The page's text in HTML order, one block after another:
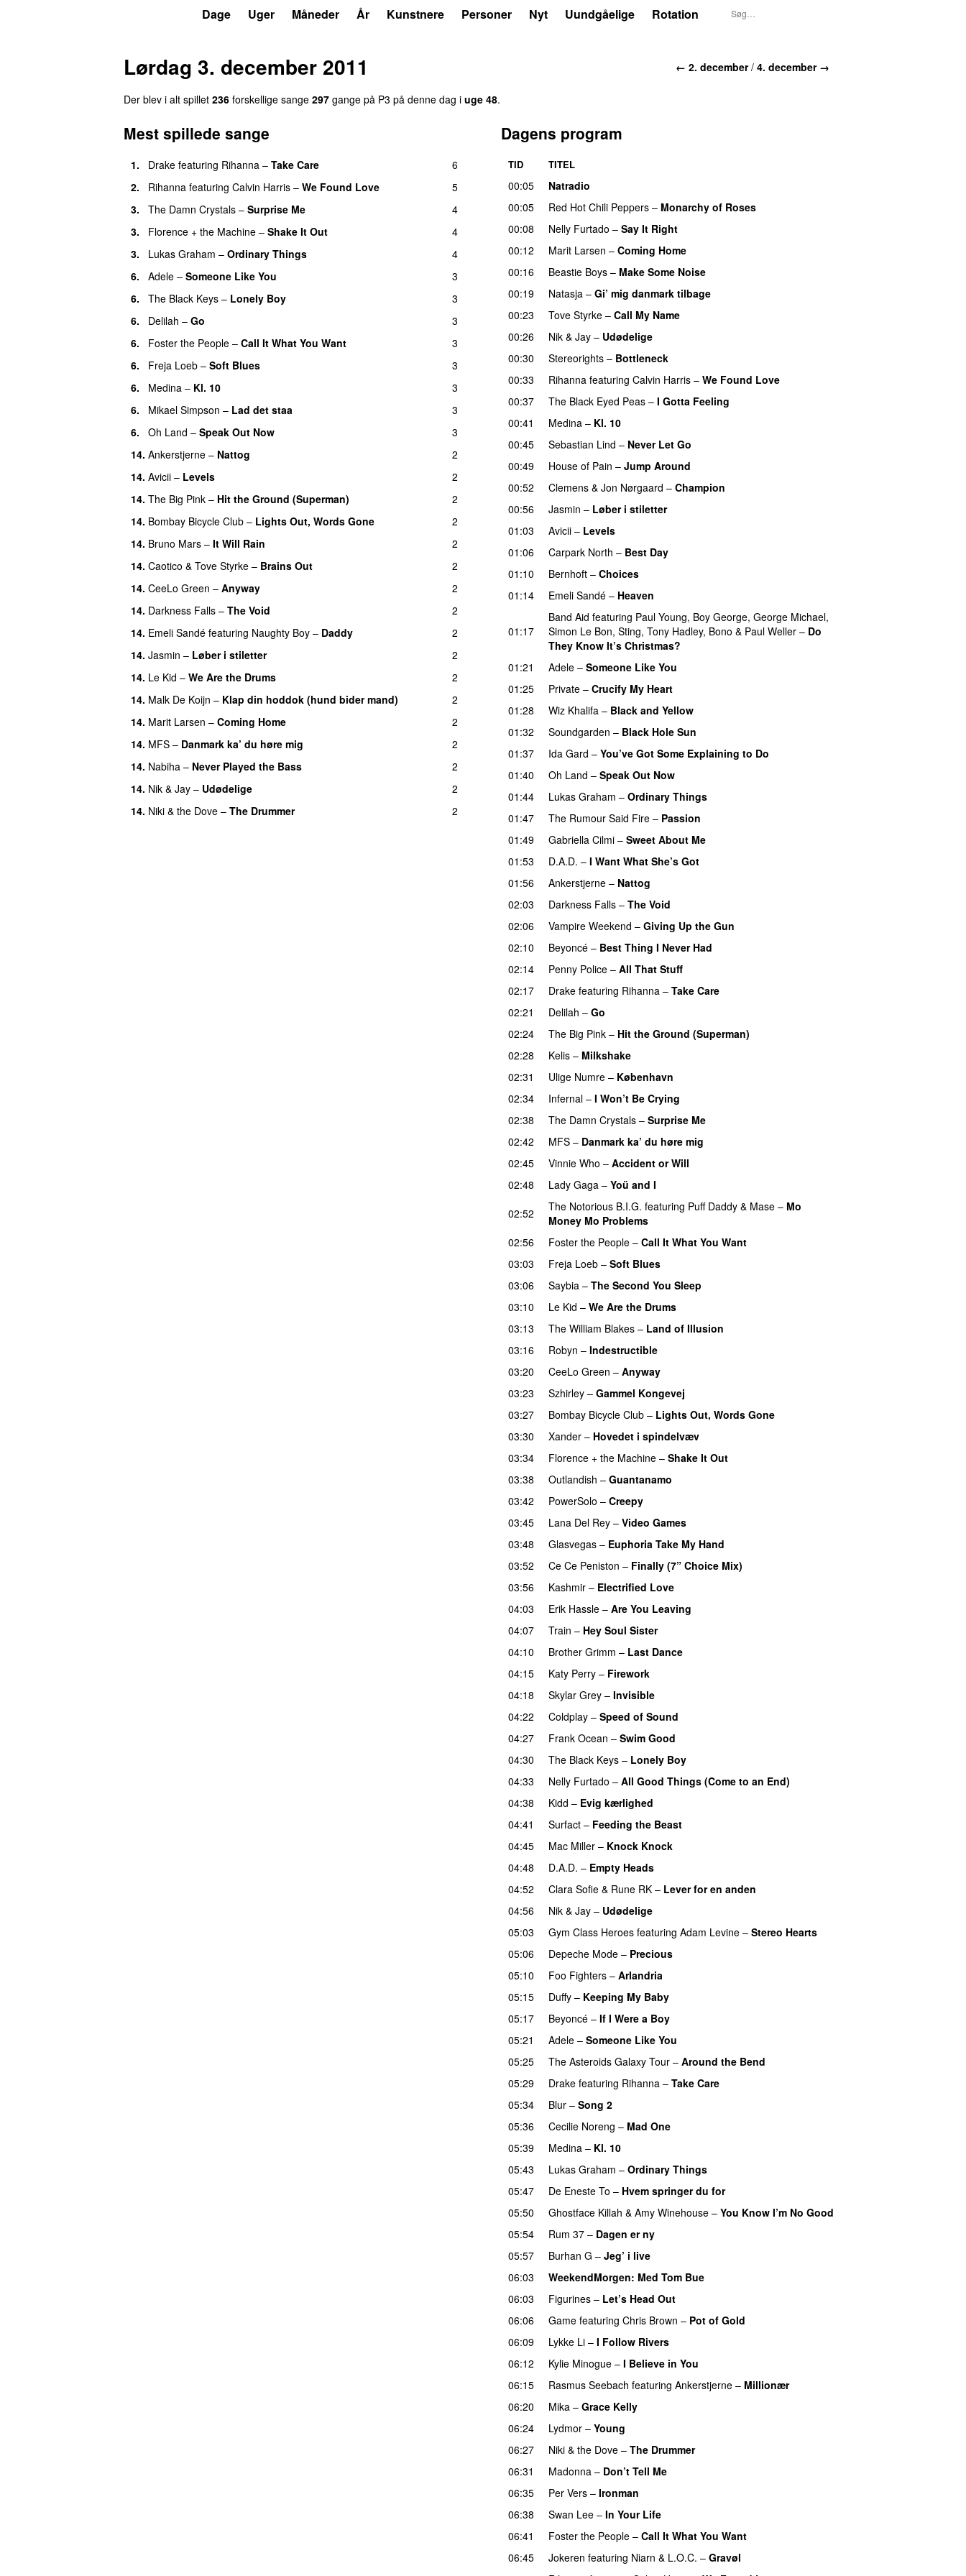
Dage Uger Måneder År Kunstnere Personer Nyt Uundgåelige Rotation
← 2. december/ 4. december →
Lørdag 3. december 2011
Der blev i alt spillet 236 forskellige sange 297 gange på P3 på denne dag i uge 48.
Mest spillede sange
1. Drake featuring Rihanna – Take Care
6
2.
Rihanna featuring Calvin Harris – We Found Love
5
3.
The Damn Crystals – Surprise Me
4
3.
Florence + the Machine – Shake It Out
4
3.
Lukas Graham – Ordinary Things
4
6.
Adele – Someone Like You
3
6.
The Black Keys – Lonely Boy
3
6.
Delilah – Go
3
6.
Foster the People – Call It What You Want
3
6.
Freja Loeb – Soft Blues
3
6.
Medina – Kl. 10
3
6.
Mikael Simpson – Lad det staa
3
6.
Oh Land – Speak Out Now
3
14. Ankerstjerne – Nattog
2
14. Avicii – Levels
2
14. The Big Pink – Hit the Ground (Superman)
2
14. Bombay Bicycle Club – Lights Out, Words Gone
2
14. Bruno Mars – It Will Rain
2
14. Caotico & Tove Styrke – Brains Out
2
14. CeeLo Green – Anyway
2
14. Darkness Falls – The Void
2
14. Emeli Sandé featuring Naughty Boy – Daddy
2
14. Jasmin – Løber i stiletter
2
14. Le Kid – We Are the Drums
2
14. Malk De Koijn – Klap din hoddok (hund bider mand)
2
14. Marit Larsen – Coming Home
2
14. MFS – Danmark ka’ du høre mig
2
14. Nabiha – Never Played the Bass
2
14. Nik & Jay – Udødelige
2
14. Niki & the Dove – The Drummer 2
Dagens program
TID TITEL
00:05
Natradio
00:05
Red Hot Chili Peppers – Monarchy of Roses
00:08
Nelly Furtado – Say It Right
00:12
Marit Larsen – Coming Home
00:16
Beastie Boys – Make Some Noise
00:19
Natasja – Gi’ mig danmark tilbage
00:23
Tove Styrke – Call My Name
00:26
Nik & Jay – Udødelige
00:30
Stereorights – Bottleneck
00:33
Rihanna featuring Calvin Harris – We Found Love
00:37
The Black Eyed Peas – I Gotta Feeling
00:41
Medina – Kl. 10
00:45
Sebastian Lind – Never Let Go
00:49
House of Pain – Jump Around
00:52
Clemens & Jon Nørgaard – Champion
00:56
Jasmin – Løber i stiletter
01:03
Avicii – Levels
01:06
Carpark North – Best Day
01:10
Bernhoft – Choices
01:14
Emeli Sandé – Heaven
01:17
Band Aid featuring Paul Young, Boy George, George Michael,
Simon Le Bon, Sting, Tony Hadley, Bono & Paul Weller – Do
They Know It’s Christmas?
01:21
Adele – Someone Like You
01:25
Private – Crucify My Heart
01:28
Wiz Khalifa – Black and Yellow
01:32 Soundgarden – Black Hole Sun
01:37
Ida Gard – You’ve Got Some Explaining to Do
01:40
Oh Land – Speak Out Now
01:44
Lukas Graham – Ordinary Things
01:47 The Rumour Said Fire – Passion
01:49
Gabriella Cilmi – Sweet About Me
01:53
D.A.D. – I Want What She’s Got
01:56
Ankerstjerne – Nattog
02:03
Darkness Falls – The Void
02:06
Vampire Weekend – Giving Up the Gun
02:10
Beyoncé – Best Thing I Never Had
02:14
Penny Police – All That Stuff
02:17
Drake featuring Rihanna – Take Care
02:21 Delilah – Go
02:24 The Big Pink – Hit the Ground (Superman)
02:28
Kelis – Milkshake
02:31
Ulige Numre – København
02:34
Infernal – I Won’t Be Crying
02:38
The Damn Crystals – Surprise Me
02:42 MFS – Danmark ka’ du høre mig
02:45
Vinnie Who – Accident or Will
02:48
Lady Gaga – Yoü and I
02:52
The Notorious B.I.G. featuring Puff Daddy & Mase – Mo
Money Mo Problems
02:56
Foster the People – Call It What You Want
03:03
Freja Loeb – Soft Blues
03:06
Saybia – The Second You Sleep
03:10 Le Kid – We Are the Drums
03:13
The William Blakes – Land of Illusion
03:16
Robyn – Indestructible
03:20
CeeLo Green – Anyway
03:23 Szhirley – Gammel Kongevej
03:27
Bombay Bicycle Club – Lights Out, Words Gone
03:30
Xander – Hovedet i spindelvæv
03:34
Florence + the Machine – Shake It Out
03:38 Outlandish – Guantanamo
03:42
PowerSolo – Creepy
03:45
Lana Del Rey – Video Games
03:48
Glasvegas – Euphoria Take My Hand
03:52
Ce Ce Peniston – Finally (7” Choice Mix)
03:56
Kashmir – Electrified Love
04:03
Erik Hassle – Are You Leaving
04:07
Train – Hey Soul Sister
04:10
Brother Grimm – Last Dance
04:15
Katy Perry – Firework
04:18
Skylar Grey – Invisible
04:22
Coldplay – Speed of Sound
04:27
Frank Ocean – Swim Good
04:30
The Black Keys – Lonely Boy
04:33 Nelly Furtado – All Good Things (Come to an End)
04:38
Kidd – Evig kærlighed
04:41
Surfact – Feeding the Beast
04:45
Mac Miller – Knock Knock
04:48
D.A.D. – Empty Heads
04:52
Clara Sofie & Rune RK – Lever for en anden
04:56
Nik & Jay – Udødelige
05:03
Gym Class Heroes featuring Adam Levine – Stereo Hearts
05:06
Depeche Mode – Precious
05:10
Foo Fighters – Arlandria
05:15
Duffy – Keeping My Baby
05:17
Beyoncé – If I Were a Boy
05:21
Adele – Someone Like You
05:25
The Asteroids Galaxy Tour – Around the Bend
05:29 Drake featuring Rihanna – Take Care
05:34 Blur – Song 2
05:36
Cecilie Noreng – Mad One
05:39
Medina – Kl. 10
05:43
Lukas Graham – Ordinary Things
05:47 De Eneste To – Hvem springer du for
05:50
Ghostface Killah & Amy Winehouse – You Know I’m No Good
05:54
Rum 37 – Dagen er ny
05:57
Burhan G – Jeg’ i live
06:03
WeekendMorgen: Med Tom Bue
06:03
Figurines – Let’s Head Out
06:06
Game featuring Chris Brown – Pot of Gold
06:09
Lykke Li – I Follow Rivers
06:12
Kylie Minogue – I Believe in You
06:15
Rasmus Seebach featuring Ankerstjerne – Millionær
06:20
Mika – Grace Kelly
06:24 Lydmor – Young
06:27
Niki & the Dove – The Drummer
06:31 Madonna – Don’t Tell Me
06:35
Per Vers – Ironman
06:38
Swan Lee – In Your Life
06:41
Foster the People – Call It What You Want
06:45
Jokeren featuring Niarn & L.O.C. – Gravøl